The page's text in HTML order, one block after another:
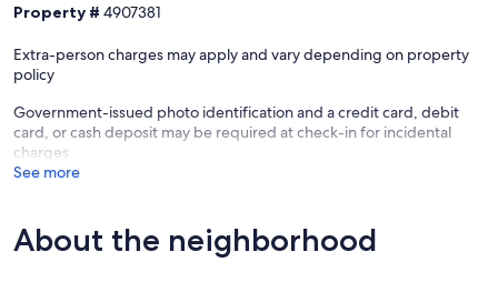
Property # 4907381
Extra-person charges may apply and vary depending on property
policy
Government-issued photo identification and a credit card, debit
card, or cash deposit may be required at check-in for incidental
charges
See more
About the neighborhood